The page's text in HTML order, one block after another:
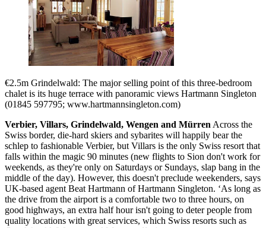
€2.5m Grindelwald: The major selling point of this three-bedroom
chalet is its huge terrace with panoramic views Hartmann Singleton
(01845 597795; www.hartmannsingleton.com)
Verbier, Villars, Grindelwald, Wengen and Mürren Across the
Swiss border, die-hard skiers and sybarites will happily bear the
schlep to fashionable Verbier, but Villars is the only Swiss resort that
falls within the magic 90 minutes (new flights to Sion don't work for
weekends, as they're only on Saturdays or Sundays, slap bang in the
middle of the day). However, this doesn't preclude weekenders, says
UK-based agent Beat Hartmann of Hartmann Singleton. ‘As long as
the drive from the airport is a comfortable two to three hours, on
good highways, an extra half hour isn't going to deter people from
quality locations with great services, which Swiss resorts such as